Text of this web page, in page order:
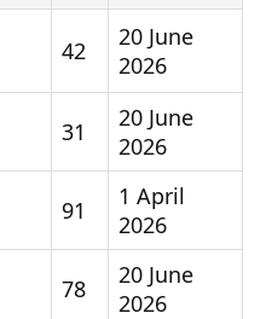
42
20 June
2026
31
20 June
2026
91
1 April
2026
78
20 June
2026